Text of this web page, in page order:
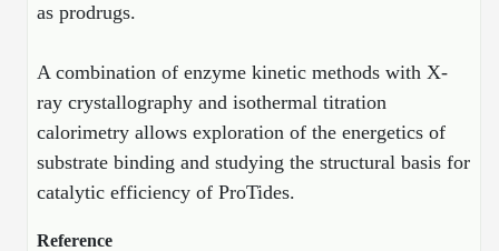
as prodrugs.
A combination of enzyme kinetic methods with X-
ray crystallography and isothermal titration
calorimetry allows exploration of the energetics of
substrate binding and studying the structural basis for
catalytic efficiency of ProTides.
Reference